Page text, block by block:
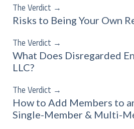
The Verdict →
Risks to Being Your Own
The Verdict →
What Does Disregarded
LLC?
The Verdict →
How to Add Members to
Single-Member & Multi-